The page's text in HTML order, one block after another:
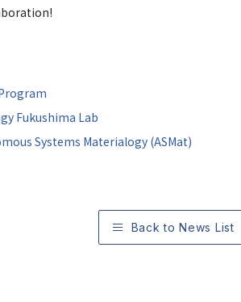
Fukushima Lab
Systems Materialogy (ASMat)
Back to News List